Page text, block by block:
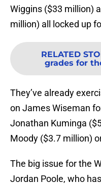
Wiggins ($33 million)
million) all locked up
RELATED
grades for
They’ve already
on James Wiseman
Jonathan Kuminga
Moody ($3.7 million)
The big issue for the
Jordan Poole, who